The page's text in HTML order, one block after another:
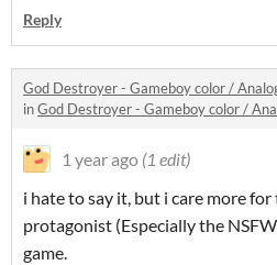
Reply
God Destroyer - Gameboy color /
inGod Destroyer - Gameboy color /
1 year ago (1 edit)
i hate to say it, but i care more
protagonist (Especially the
game.